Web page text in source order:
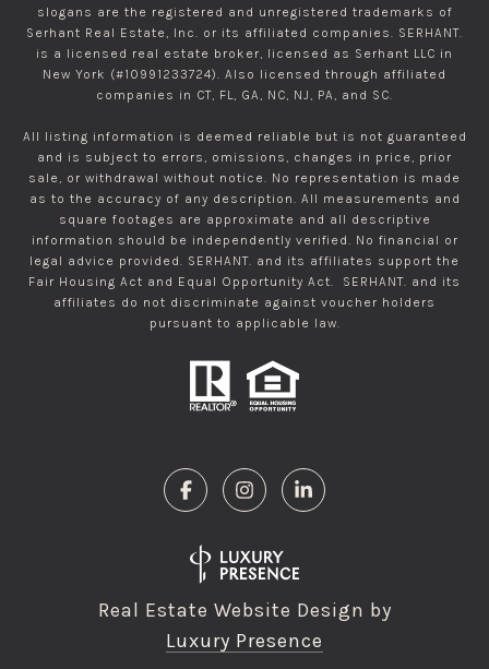
slogans are the registered and unregistered trademarks of
Serhant Real Estate, Inc. or its affiliated companies. SERHANT.
is a licensed real estate broker, licensed as Serhant LLC in
New York (#10991233724). Also licensed through affiliated
companies in CT, FL, GA, NC, NJ, PA, and SC.
All listing information is deemed reliable but is not guaranteed
and is subject to errors, omissions, changes in price, prior
sale, or withdrawal without notice. No representation is made
as to the accuracy of any description. All measurements and
square footages are approximate and all descriptive
information should be independently verified. No financial or
legal advice provided. SERHANT. and its affiliates support the
Fair Housing Act and Equal Opportunity Act. SERHANT. and its
affiliates do not discriminate against voucher holders
pursuant to applicable law.
Real Estate Website Design by
Luxury Presence